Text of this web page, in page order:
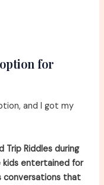
for
and I got my
Trip Riddles during
entertained for
conversations that